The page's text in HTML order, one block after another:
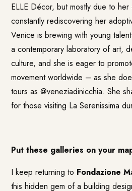
ELLE Décor, but mostly due to
constantly rediscovering her
Venice is brewing with young
a contemporary laboratory of art,
culture, and she is eager to
movement worldwide – as she
tours as @veneziadinicchia. She
for those visiting La Serenissima
Put these galleries on your
I keep returning to Fondazione
this hidden gem of a building